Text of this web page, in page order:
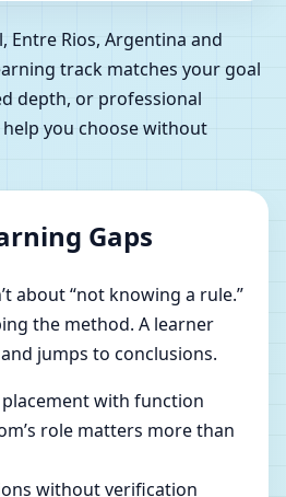
Entre Rios, Argentina and
track matches your goal
depth, or professional
you choose without
Gaps
about “not knowing a rule.”
the method. A learner
jumps to conclusions.
with function
role matters more than
without verification